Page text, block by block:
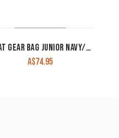
ARIAT GEAR BAG JUNIOR NAVY/PINK
A$74.95